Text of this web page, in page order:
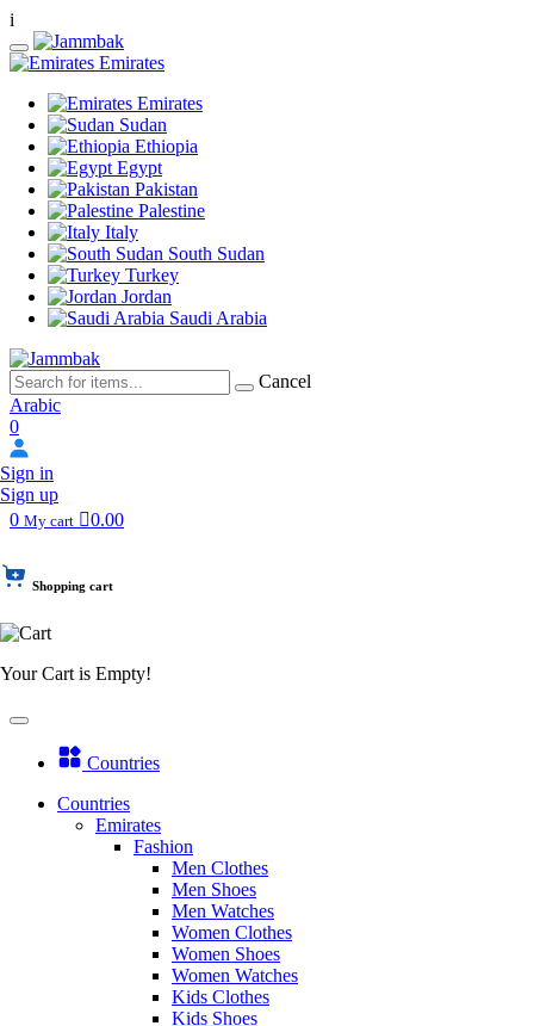
i
Emirates
Emirates
Sudan
Ethiopia
Egypt
Pakistan
Palestine
Italy
South Sudan
Turkey
Jordan
Saudi Arabia
Cancel
Arabic
0
Sign in
Sign up
0 My cart 0.00
Shopping cart
Your Cart is Empty!
Countries
Countries
Emirates
Fashion
Men Clothes
Men Shoes
Men Watches
Women Clothes
Women Shoes
Women Watches
Kids Clothes
Kids Shoes